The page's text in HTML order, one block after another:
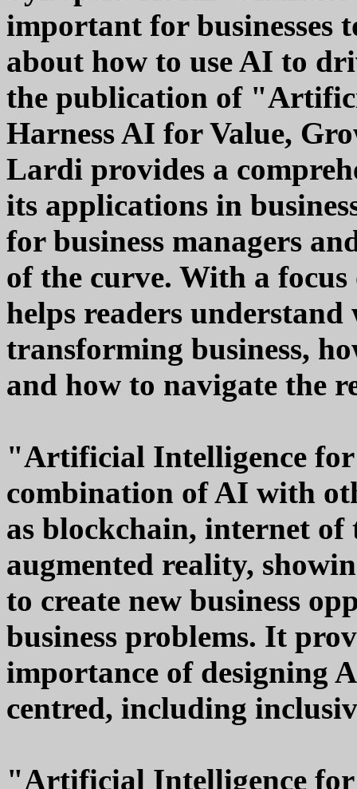
important for businesses
about how to use AI to
the publication of
Harness AI for Value,
Lardi provides a
its applications in
for business managers
of the curve. With a
helps readers
transforming business,
and how to navigate the
"Artificial Intelligence for
combination of AI with
as blockchain, internet
augmented reality,
to create new business
business problems. It
importance of designing
centred, including
"Artificial Intelligence for